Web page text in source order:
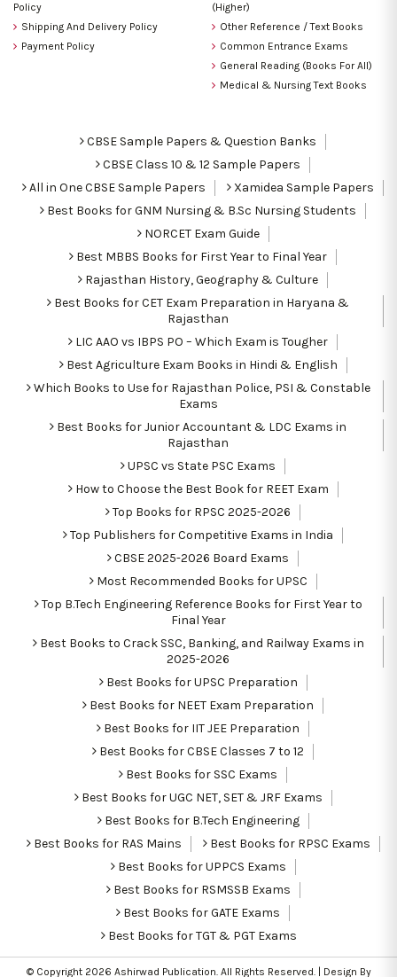
Policy
Shipping And Delivery Policy
Payment Policy
(Higher)
Other Reference / Text Books
Common Entrance Exams
General Reading (Books For All)
Medical & Nursing Text Books
CBSE Sample Papers & Question Banks
CBSE Class 10 & 12 Sample Papers
All in One CBSE Sample Papers
Xamidea Sample Papers
Best Books for GNM Nursing & B.Sc Nursing Students
NORCET Exam Guide
Best MBBS Books for First Year to Final Year
Rajasthan History, Geography & Culture
Best Books for CET Exam Preparation in Haryana &
Rajasthan
LIC AAO vs IBPS PO – Which Exam is Tougher
Best Agriculture Exam Books in Hindi & English
Which Books to Use for Rajasthan Police, PSI & Constable
Exams
Best Books for Junior Accountant & LDC Exams in
Rajasthan
UPSC vs State PSC Exams
How to Choose the Best Book for REET Exam
Top Books for RPSC 2025-2026
Top Publishers for Competitive Exams in India
CBSE 2025-2026 Board Exams
Most Recommended Books for UPSC
Top B.Tech Engineering Reference Books for First Year to
Final Year
Best Books to Crack SSC, Banking, and Railway Exams in
2025-2026
Best Books for UPSC Preparation
Best Books for NEET Exam Preparation
Best Books for IIT JEE Preparation
Best Books for CBSE Classes 7 to 12
Best Books for SSC Exams
Best Books for UGC NET, SET & JRF Exams
Best Books for B.Tech Engineering
Best Books for RAS Mains
Best Books for RPSC Exams
Best Books for UPPCS Exams
Best Books for RSMSSB Exams
Best Books for GATE Exams
Best Books for TGT & PGT Exams
© Copyright 2026 Ashirwad Publication. All Rights Reserved. | Design By